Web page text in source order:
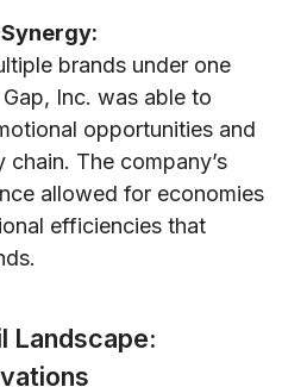
brands under one
Inc. was able to
opportunities and
The company’s
allowed for economies
efficiencies that
Landscape: